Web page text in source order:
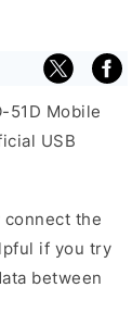
51D Mobile
USB
connect the
if you try
between